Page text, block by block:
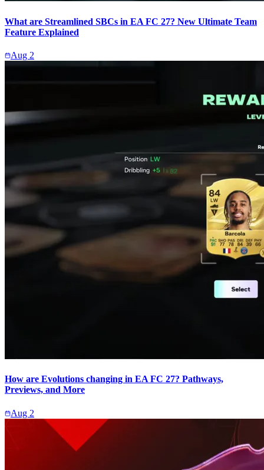
What are Streamlined SBCs in EA FC 27? New Ultimate Team
Feature Explained
Aug 2
How are Evolutions changing in EA FC 27? Pathways,
Previews, and More
Aug 2